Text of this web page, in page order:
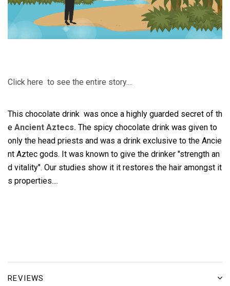
Click here to see the entire story....
This chocolate drink was once a highly guarded secret of th
e Ancient Aztecs. The spicy chocolate drink was given to
only the head priests and was a drink exclusive to the Ancie
nt Aztec gods. It was known to give the drinker "strength an
d vitality". Our studies show it it restores the hair amongst it
s properties....
REVIEWS